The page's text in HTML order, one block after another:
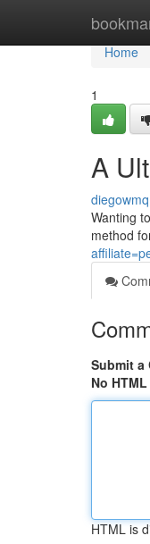
Home
Home
1
A
Wanting
method
Submit a
No HTML
HTML is